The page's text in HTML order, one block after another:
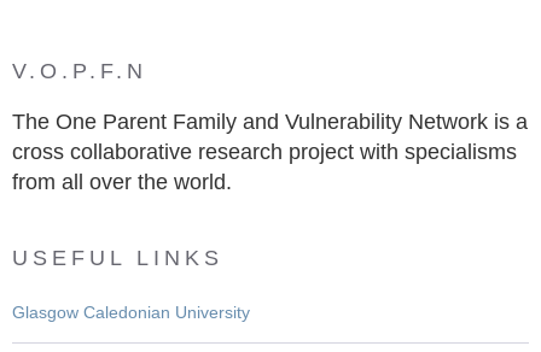
V.O.P.F.N
The One Parent Family and Vulnerability Network is a
cross collaborative research project with specialisms
from all over the world.
USEFUL LINKS
Glasgow Caledonian University